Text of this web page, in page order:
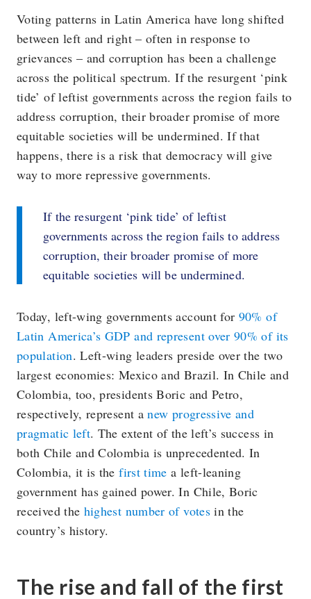
Voting patterns in Latin America have long shifted
between left and right – often in response to
grievances – and corruption has been a challenge
across the political spectrum. If the resurgent ‘pink
tide’ of leftist governments across the region fails to
address corruption, their broader promise of more
equitable societies will be undermined. If that
happens, there is a risk that democracy will give
way to more repressive governments.
If the resurgent ‘pink tide’ of leftist
governments across the region fails to address
corruption, their broader promise of more
equitable societies will be undermined.
Today, left-wing governments account for 90% of
Latin America’s GDP and represent over 90% of its
population. Left-wing leaders preside over the two
largest economies: Mexico and Brazil. In Chile and
Colombia, too, presidents Boric and Petro,
respectively, represent anew progressive and
pragmatic left. The extent of the left’s success in
both Chile and Colombia is unprecedented. In
Colombia, it is thefirst time a left-leaning
government has gained power. In Chile, Boric
received the highest number of votesin the
country’s history.
The rise and fall of the first